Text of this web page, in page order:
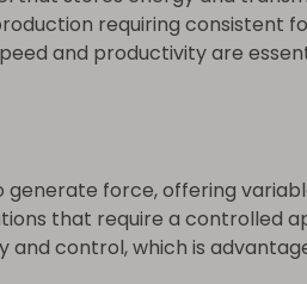
requiring consistent
and productivity are
generate force, offering
that require a controlled
control, which is